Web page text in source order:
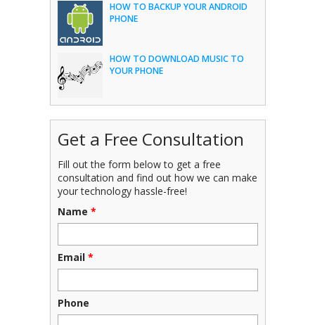
HOW TO BACKUP YOUR ANDROID
PHONE
HOW TO DOWNLOAD MUSIC TO
YOUR PHONE
Get a Free Consultation
Fill out the form below to get a free
consultation and find out how we can make
your technology hassle-free!
Name *
Email *
Phone